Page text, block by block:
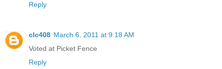
Reply
clc408 March 6, 2011 at 9:18 AM
Voted at Picket Fence
Reply